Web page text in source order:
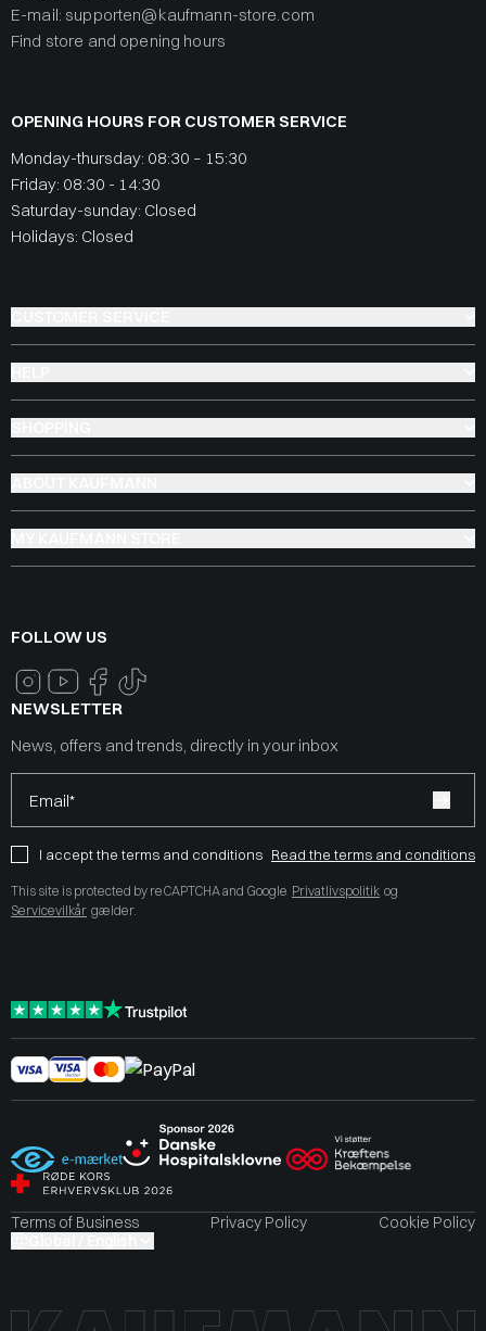
E-mail: supporten@kaufmann-store.com
Find store and opening hours
OPENING HOURS FOR CUSTOMER SERVICE
Monday-thursday: 08:30 – 15:30
Friday: 08:30 - 14:30
Saturday-sunday: Closed
Holidays: Closed
FOLLOW US
NEWSLETTER
News, offers and trends, directly in your inbox
Email*
I accept the terms and conditions Read the terms and conditions
This site is protected by reCAPTCHA and Google Privatlivspolitik og
Servicevilkår gælder.
Terms of Business Privacy Policy
Cookie Policy